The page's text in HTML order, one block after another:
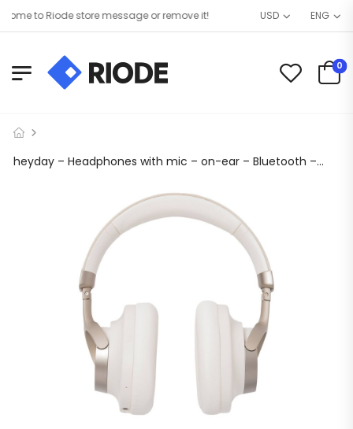
to Riode store message or remove it! USD ENG
0
heyday – Headphones with mic – on-ear – Bluetooth – wireless, wired – active noise canceling – 3.5 mm jack – white